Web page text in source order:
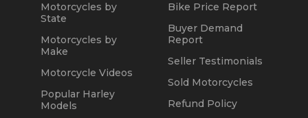
Motorcycles by
State
Motorcycles by
Make
Motorcycle Videos
Popular Harley
Models
Bike Price Report
Buyer Demand
Report
Seller Testimonials
Sold Motorcycles
Refund Policy